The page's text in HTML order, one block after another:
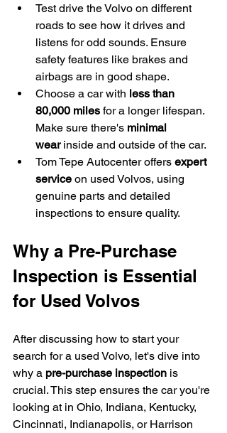
Test drive the Volvo on different
roads to see how it drives and
listens for odd sounds. Ensure
safety features like brakes and
airbags are in good shape.
Choose a car with less than
80,000 miles for a longer lifespan.
Make sure there's minimal
wear inside and outside of the car.
Tom Tepe Autocenter offers expert
service on used Volvos, using
genuine parts and detailed
inspections to ensure quality.
Why a Pre-Purchase
Inspection is Essential
for Used Volvos
After discussing how to start your
search for a used Volvo, let's dive into
why a pre-purchase inspection is
crucial. This step ensures the car you're
looking at in Ohio, Indiana, Kentucky,
Cincinnati, Indianapolis, or Harrison